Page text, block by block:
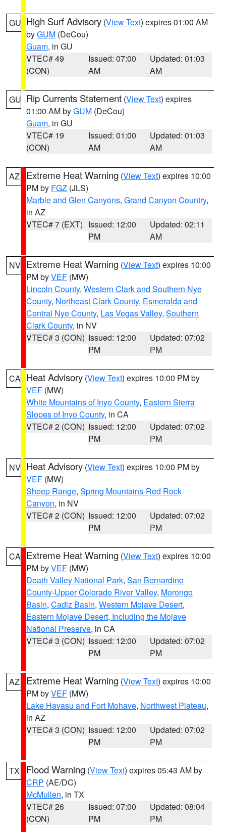
GU High Surf Advisory (View Text) expires 01:00 AM
byGUM (DeCou)
Guam, in GU
VTEC# 49
(CON)
Issued: 07:00
AM
Updated: 01:03
AM
GU Rip Currents Statement (View Text) expires
01:00 AM byGUM (DeCou)
Guam, in GU
VTEC# 19
(CON)
Issued: 01:00
AM
Updated: 01:03
AM
AZ Extreme Heat Warning (View Text) expires 10:00
PM by FGZ (JLS)
Marble and Glen Canyons, Grand Canyon Country,
in AZ
VTEC# 7 (EXT) Issued: 12:00
PM
Updated: 02:11
AM
NV Extreme Heat Warning (View Text) expires 10:00
PM byVEF (MW)
Lincoln County, Western Clark and Southern Nye
County, Northeast Clark County, Esmeralda and
Central Nye County, Las Vegas Valley, Southern
Clark County, in NV
VTEC# 3 (CON) Issued: 12:00
PM
Updated: 07:02
PM
CA Heat Advisory (View Text) expires 10:00 PM by
VEF (MW)
White Mountains of Inyo County, Eastern Sierra
Slopes of Inyo County, in CA
VTEC# 2 (CON) Issued: 12:00
PM
Updated: 07:02
PM
NV Heat Advisory (View Text) expires 10:00 PM by
VEF (MW)
Sheep Range, Spring Mountains-Red Rock
Canyon, in NV
VTEC# 2 (CON) Issued: 12:00
PM
Updated: 07:02
PM
CA Extreme Heat Warning (View Text) expires 10:00
PM byVEF (MW)
Death Valley National Park, San Bernardino
County-Upper Colorado River Valley, Morongo
Basin, Cadiz Basin, Western Mojave Desert,
Eastern Mojave Desert, Including the Mojave
National Preserve, in CA
VTEC# 3 (CON) Issued: 12:00
PM
Updated: 07:02
PM
AZ Extreme Heat Warning (View Text) expires 10:00
PM byVEF (MW)
Lake Havasu and Fort Mohave, Northwest Plateau,
in AZ
VTEC# 3 (CON) Issued: 12:00
PM
Updated: 07:02
PM
TX Flood Warning (View Text) expires 05:43 AM by
CRP (AE/DC)
McMullen, in TX
VTEC# 26
(CON)
Issued: 07:00
PM
Updated: 08:04
PM